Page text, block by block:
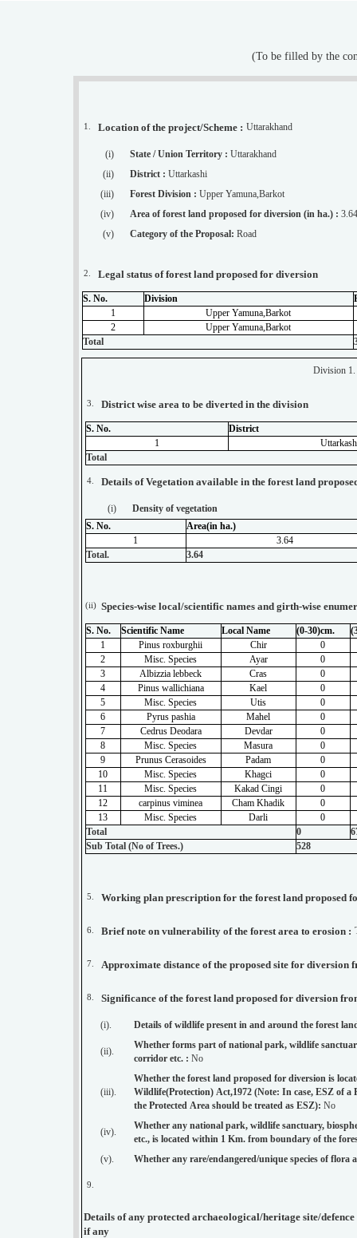
(To be filled by the
1. Location of the project/Scheme : Uttarakhand
(i) State / Union Territory : Uttarakhand
(ii)
District : Uttarkashi
(iii)
Forest Division : Upper Yamuna,Barkot
(iv)
Area of forest land proposed for diversion (in ha.) : 3.64
(v)
Category of the Proposal: Road
2. Legal status of forest land proposed for diversion
S. No. Division
1
Upper Yamuna,Barkot
2
Upper Yamuna,Barkot
Total
Division 1.
3. District wise area to be diverted in the division
S. No.
District
1
Total
4. Details of Vegetation available in the forest land
(i)
Density of vegetation
S. No.
Area(in ha.)
1
3.64
Total.
3.64
(ii) Species-wise local/scientific names and girth-wise
S. No. Scientific Name Local Name (0-30)cm.
1
Pinus roxburghii Chir
0
2
Misc. Species Ayar
0
3
Albizzia lebbeck Cras
0
4
Pinus wallichiana Kael
0
5
Misc. Species Utis
0
6
Pyrus pashia Mahel
0
7
Cedrus Deodara Devdar
0
8
Misc. Species Masura
0
9
Prunus Cerasoides Padam
0
10
Misc. Species Khagci
0
11
Misc. Species Kakad Cingi
0
12
carpinus viminea Cham Khadik
0
13
Misc. Species Darli
0
Total
0
Sub Total (No of Trees.)
528
5.
6. Brief note on vulnerability of the forest area to erosion :
7.
8. Significance of the forest land proposed for diversion
(i). Details of wildlife present in and around the forest
(ii).
Whether forms part of national park, wildlife
corridor etc. :No
(iii).
Whether the forest land proposed for diversion is
Wildlife(Protection) Act,1972 (Note: In case, ESZ of
the Protected Area should be treated as ESZ):No
(iv).
Whether any national park, wildlife sanctuary,
(v). Whether any rare/endangered/unique species of
9.
Details of any protected archaeological/heritage site/
if any